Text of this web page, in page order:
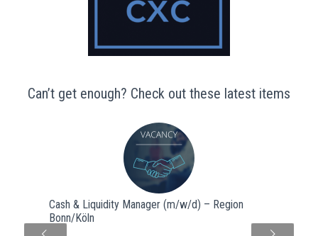
Can’t get enough? Check out these latest items
Cash & Liquidity Manager (m/w/d) – Region
Bonn/Köln